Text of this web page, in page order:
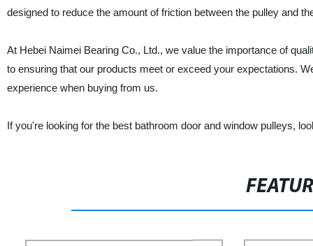
designed to reduce the amount of friction between the pulley and
At Hebei Naimei Bearing Co., Ltd., we value the importance of
to ensuring that our products meet or exceed your expectations.
experience when buying from us.
If you're looking for the best bathroom door and window pulleys,